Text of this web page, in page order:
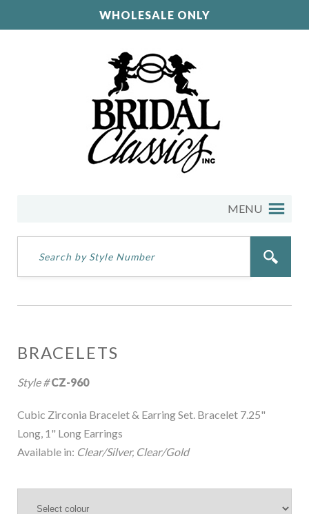
WHOLESALE ONLY
MENU
BRACELETS
Style #CZ-960
Cubic Zirconia Bracelet & Earring Set. Bracelet 7.25"
Long, 1" Long Earrings
Available in: Clear/Silver, Clear/Gold